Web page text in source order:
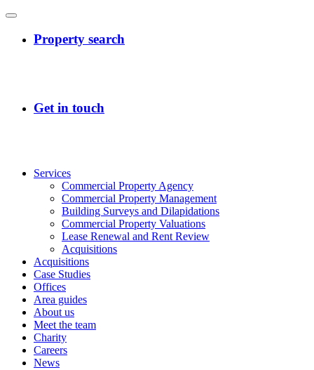
Services
Commercial Property Agency
Commercial Property Management
Building Surveys and Dilapidations
Commercial Property Valuations
Lease Renewal and Rent Review
Acquisitions
Acquisitions
Case Studies
Offices
Area guides
About us
Meet the team
Charity
Careers
News